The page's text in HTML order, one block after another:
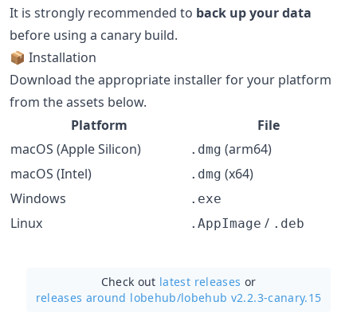
It is strongly recommended to back up your data
before using a canary build.
📦 Installation
Download the appropriate installer for your platform
from the assets below.
Platform
File
macOS (Apple Silicon)
.dmg (arm64)
macOS (Intel)
.dmg (x64)
Windows
.exe
Linux .AppImage / .deb
Check out latest releases or
releases around lobehub/lobehub v2.2.3-canary.15